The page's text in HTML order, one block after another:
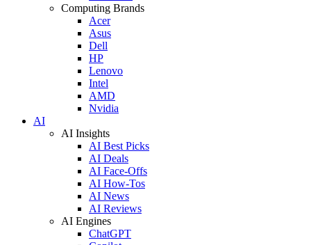
Computing Brands
Acer
Asus
Dell
HP
Lenovo
Intel
AMD
Nvidia
AI
AI Insights
AI Best Picks
AI Deals
AI Face-Offs
AI How-Tos
AI News
AI Reviews
AI Engines
ChatGPT